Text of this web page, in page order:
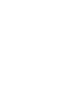
*
* trigger